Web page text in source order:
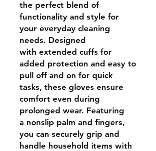
the perfect blend of
functionality and style for
your everyday cleaning
needs. Designed
with extended cuffs for
added protection and easy to
pull off and on for quick
tasks, these gloves ensure
comfort even during
prolonged wear. Featuring
a nonslip palm and fingers,
you can securely grip and
handle household items with